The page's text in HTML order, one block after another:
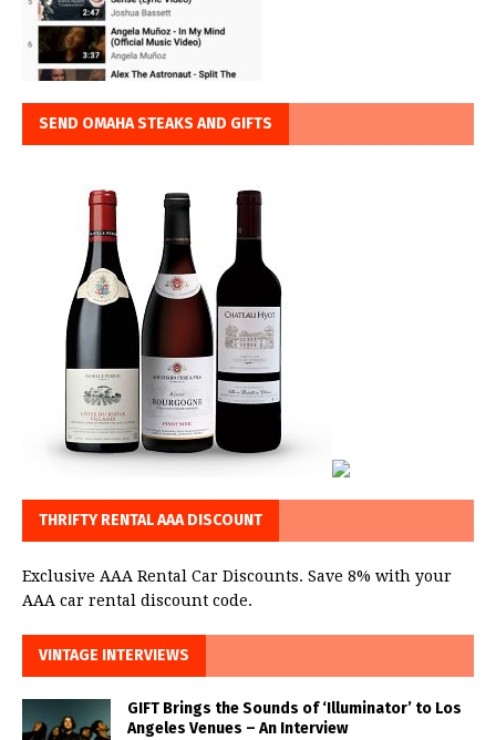
SEND OMAHA STEAKS AND GIFTS
THRIFTY RENTAL AAA DISCOUNT
Exclusive AAA Rental Car Discounts. Save 8% with your
AAA car rental discount code.
VINTAGE INTERVIEWS
GIFT Brings the Sounds of ‘Illuminator’ to Los
Angeles Venues – An Interview